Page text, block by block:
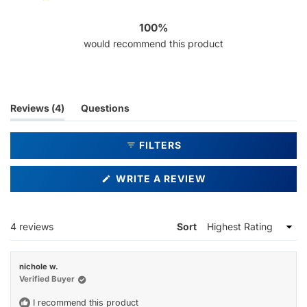
100%
would recommend this product
Reviews 4
(tab
expanded)
Questions
(tab
FILTERS
WRITE A REVIEW
4 reviews
Sort
nichole w.
Verified Buyer
I recommend this product